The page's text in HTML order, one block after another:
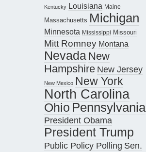
Kentucky Louisiana Maine
Massachusetts Michigan
Minnesota Mississippi Missouri
Mitt Romney Montana
Nevada New
Hampshire New Jersey
New Mexico New York
North Carolina
Ohio Pennsylvania
President Obama
President Trump
Public Policy Polling Sen.